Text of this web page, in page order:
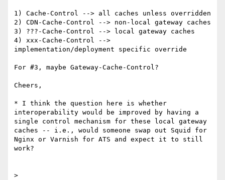
1) Cache-Control --> all caches unless overridden
2) CDN-Cache-Control --> non-local gateway caches
3) ???-Cache-Control --> local gateway caches
4) xxx-Cache-Control -->
implementation/deployment specific override
For #3, maybe Gateway-Cache-Control?
Cheers,
* I think the question here is whether
interoperability would be improved by having a
single control mechanism for these local gateway
caches -- i.e., would someone swap out Squid for
Nginx or Varnish for ATS and expect it to still
work?
>